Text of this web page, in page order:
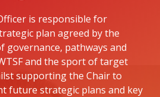
is responsible for
plan agreed by the
governance, pathways and
and the sport of target
supporting the Chair to
future strategic plans and key